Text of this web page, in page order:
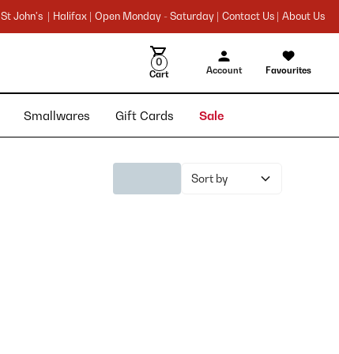
St John's | Halifax | Open Monday - Saturday | Contact Us | About Us
0
Cart Account Favourites
Smallwares Gift Cards Sale
Sort by